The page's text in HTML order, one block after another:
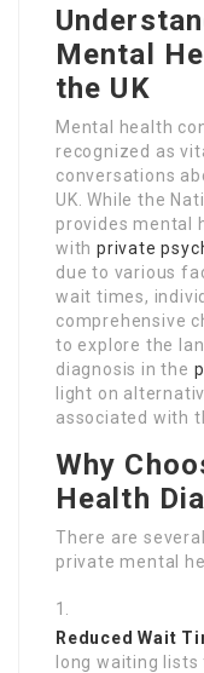
Mental
the UK
Mental health
recognized as
conversations
UK. While the
provides mental
with private
due to various
wait times,
comprehensive
to explore the
diagnosis in the
light on
associated with
Why
Health
There are
private mental
Reduced Wait
long waiting